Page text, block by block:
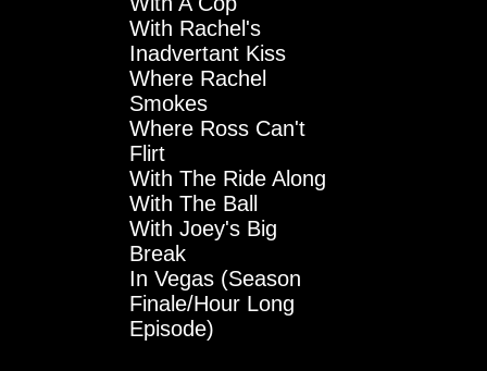
With Rachel's
Inadvertant Kiss
Where Rachel
Smokes
Where Ross Can't
Flirt
With The Ride Along
With The Ball
With Joey's Big
Break
In Vegas (Season
Finale/Hour Long
Episode)